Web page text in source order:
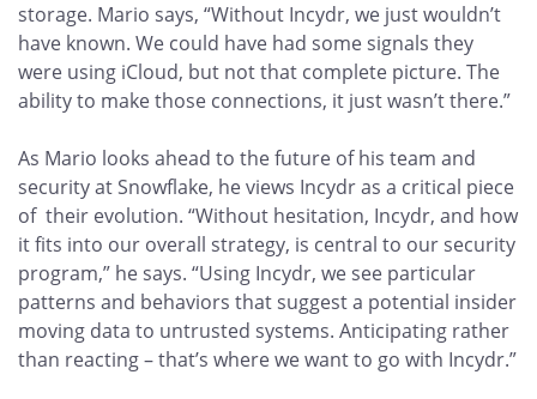
storage. Mario says, “Without Incydr, we just wouldn’t
have known. We could have had some signals they
were using iCloud, but not that complete picture. The
ability to make those connections, it just wasn’t there.”
As Mario looks ahead to the future of his team and
security at Snowflake, he views Incydr as a critical piece
of their evolution. “Without hesitation, Incydr, and how
it fits into our overall strategy, is central to our security
program,” he says. “Using Incydr, we see particular
patterns and behaviors that suggest a potential insider
moving data to untrusted systems. Anticipating rather
than reacting – that’s where we want to go with Incydr.”